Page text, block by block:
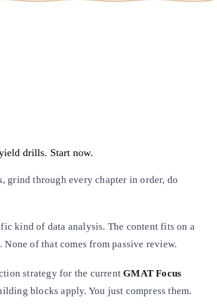
drills. Start now.
grind through every chapter in order, do
kind of data analysis. The content fits on a
of that comes from passive review.
strategy for the currentGMAT Focus
blocks apply. You just compress them.